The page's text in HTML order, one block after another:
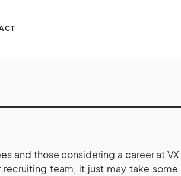
and those considering a career at
team, it just may take